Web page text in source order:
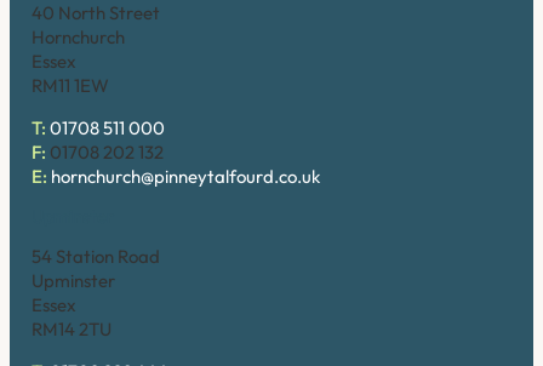
40 North Street
Hornchurch
Essex
RM11 1EW
T: 01708 511 000
F: 01708 202 132
E: hornchurch@pinneytalfourd.co.uk
54 Station Road
Upminster
Essex
RM14 2TU